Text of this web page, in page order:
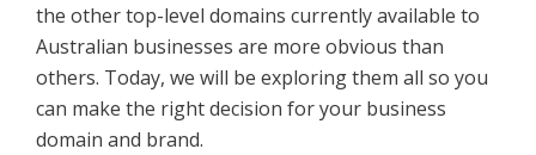
the other top-level domains currently available to
Australian businesses are more obvious than
others. Today, we will be exploring them all so you
can make the right decision for your business
domain and brand.